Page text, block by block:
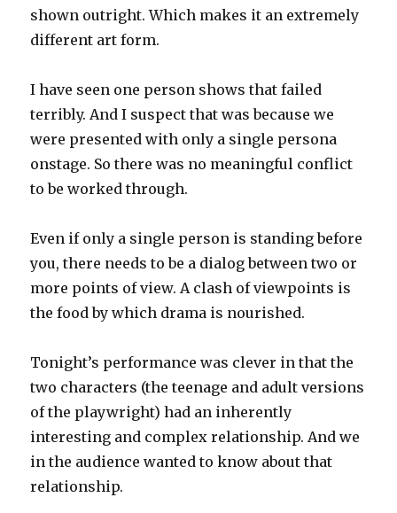
shown outright. Which makes it an extremely
different art form.
I have seen one person shows that failed
terribly. And I suspect that was because we
were presented with only a single persona
onstage. So there was no meaningful conflict
to be worked through.
Even if only a single person is standing before
you, there needs to be a dialog between two or
more points of view. A clash of viewpoints is
the food by which drama is nourished.
Tonight’s performance was clever in that the
two characters (the teenage and adult versions
of the playwright) had an inherently
interesting and complex relationship. And we
in the audience wanted to know about that
relationship.